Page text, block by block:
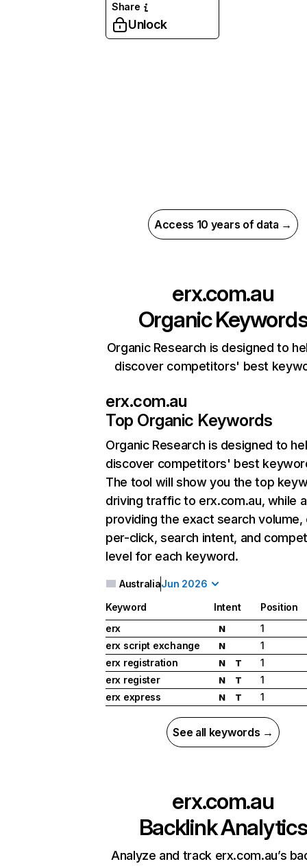
Share
Unlock
Access 10 years of data →
erx.com.au
Organic
Organic Research is designed to
discover competitors' best
erx.com.au
Top Organic Keywords
Organic Research is designed to
discover competitors' best
The tool will show you the top
driving traffic to erx.com.au, while
providing the exact search
per-click, search intent, and
level for each keyword.
AustraliaJun 2026
Keyword Intent
Position
erx
N
1
erx script exchange
N
1
erx registration
N T
1
erx register
N T
1
erx express
N T 1
See all keywords →
erx.com.au
Backlink Analytics
Analyze and track erx.com.au’s